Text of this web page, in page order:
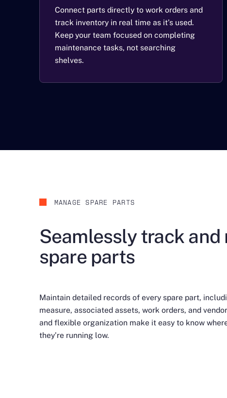
Connect parts directly to work orders and
track inventory in real time as it’s used.
Keep your team focused on completing
maintenance tasks, not searching
shelves.
MANAGE SPARE PARTS
Seamlessly track and
spare parts
Maintain detailed records of every spare part,
measure, associated assets, work orders, and
and flexible organization make it easy to know
they’re running low.